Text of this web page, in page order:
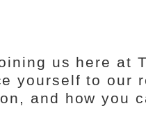
us here at
yourself to our
and how you